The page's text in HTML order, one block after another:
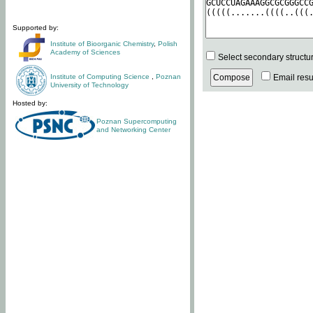
Supported by:
Institute of Bioorganic Chemistry, Polish
Academy of Sciences
Institute of Computing Science
Poznan
University of Technology
Hosted by:
Poznan Supercomputing
and Networking Center
Select secondary
Email